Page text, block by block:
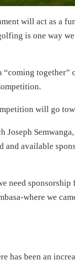
will act as a
is one way
“coming
will go
Joseph
available
need
where we
has been an